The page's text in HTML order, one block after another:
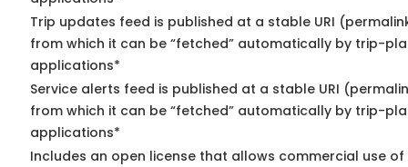
Trip updates feed is published at a stable URI
from which it can be “fetched” automatically by trip-
applications*
Service alerts feed is published at a stable URI
from which it can be “fetched” automatically by trip-
applications*
Includes an open license that allows commercial use of